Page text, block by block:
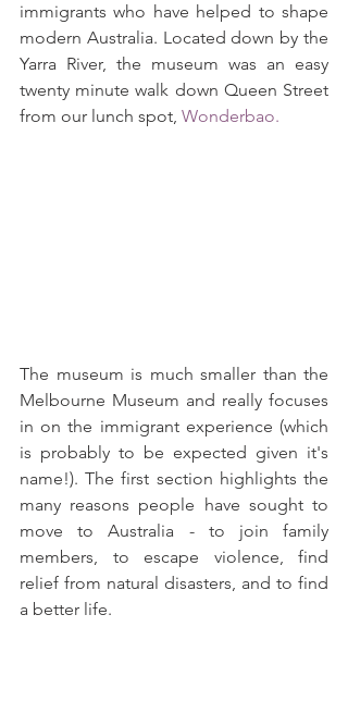
immigrants who have helped to shape
modern Australia. Located down by the
Yarra River, the museum was an easy
twenty minute walk down Queen Street
from our lunch spot, Wonderbao.
The museum is much smaller than the
Melbourne Museum and really focuses
in on the immigrant experience (which
is probably to be expected given it's
name!). The first section highlights the
many reasons people have sought to
move to Australia - to join family
members, to escape violence, find
relief from natural disasters, and to find
a better life.